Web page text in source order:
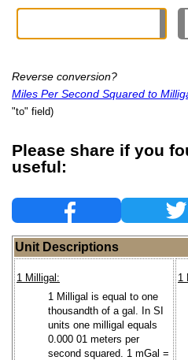
Reverse conversion?
Miles Per Second Squared to
"to" field)
Please share if you
useful:
Unit Descriptions
1 Milligal:
1 Milligal is equal to one
thousandth of a gal. In SI
units one milligal equals
0.000 01 meters per
second squared. 1 mGal =
1